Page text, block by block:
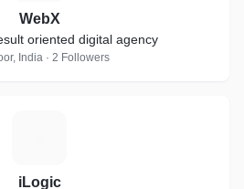
WebX
oriented digital agency
India · 2 Followers
iLogic